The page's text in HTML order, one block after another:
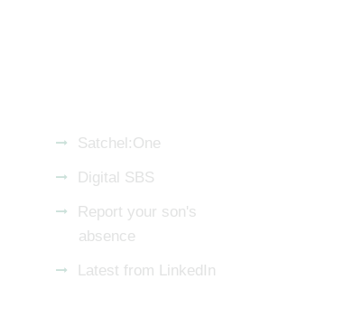
Satchel:One
Digital SBS
Report your son's
absence
Latest from LinkedIn